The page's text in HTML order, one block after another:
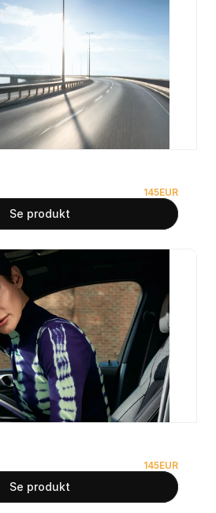
145EUR
Se produkt
145EUR
Se produkt